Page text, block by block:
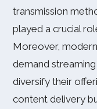
transmission
played a crucial
Moreover,
demand
diversify their
content delivery